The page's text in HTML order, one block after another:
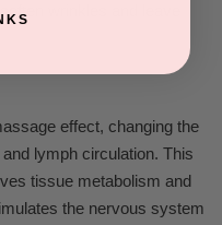
wrinkles and leave
effect, changing the
lymph circulation. This
tissue metabolism and
the nervous system